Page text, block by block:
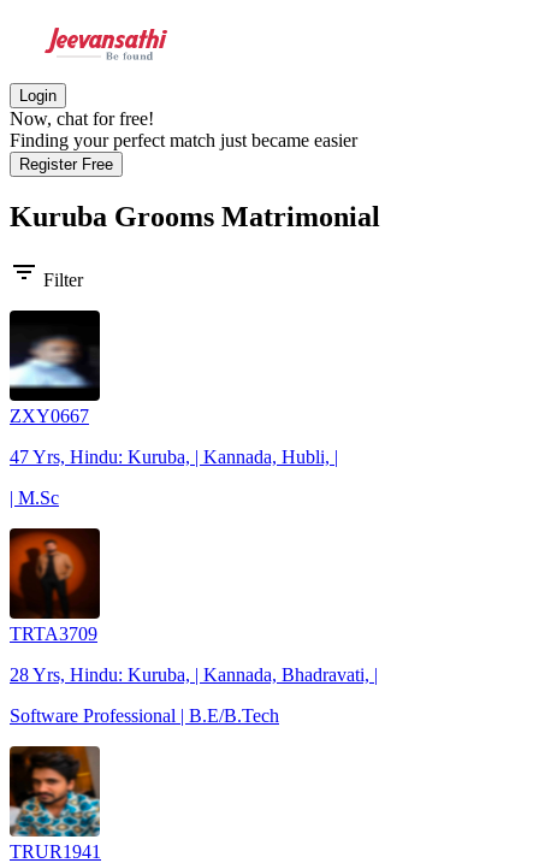
Login
Now, chat for free!
Finding your perfect match just became easier
Register Free
Kuruba Grooms Matrimonial
filter_list Filter
ZXY0667
47 Yrs, Hindu: Kuruba, | Kannada, Hubli, |
| M.Sc
TRTA3709
28 Yrs, Hindu: Kuruba, | Kannada, Bhadravati, |
Software Professional | B.E/B.Tech
TRUR1941